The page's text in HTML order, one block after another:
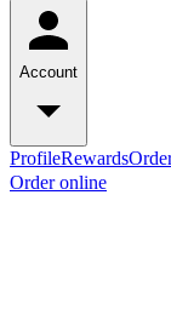
Account
ProfileRewards
Order online